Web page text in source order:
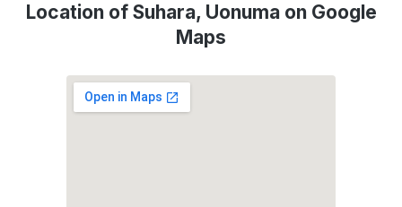
Location of Suhara, Uonuma on Google
Maps